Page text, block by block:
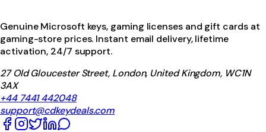
Genuine Microsoft keys, gaming licenses and gift cards at
gaming-store prices. Instant email delivery, lifetime
activation, 24/7 support.
27 Old Gloucester Street, London, United Kingdom, WC1N
3AX
+44 7441 442048
support@cdkeydeals.com